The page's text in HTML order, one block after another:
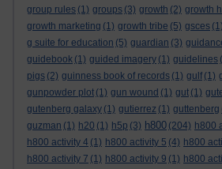
group rules (1) groups (3) growth (2) growth
growth marketing (1) growth tribe (5) gsces (1)
g suite for education (5) guardian (3)
guidebook (1) guided imagery (1) guidelines
pigs (2) guinness book of records (1) gulf (1)
gunpowder plot (1) gun wound (1) gut (1)
gutenberg galaxy (1) gutierrez (1) guttenberg
guzman (1) h20 (1) h5p (3) h800 (204) h800
h800 activity 4 (1) h800 activity 5 (4) h800
h800 activity 7 (1) h800 activity 9 (1) h800